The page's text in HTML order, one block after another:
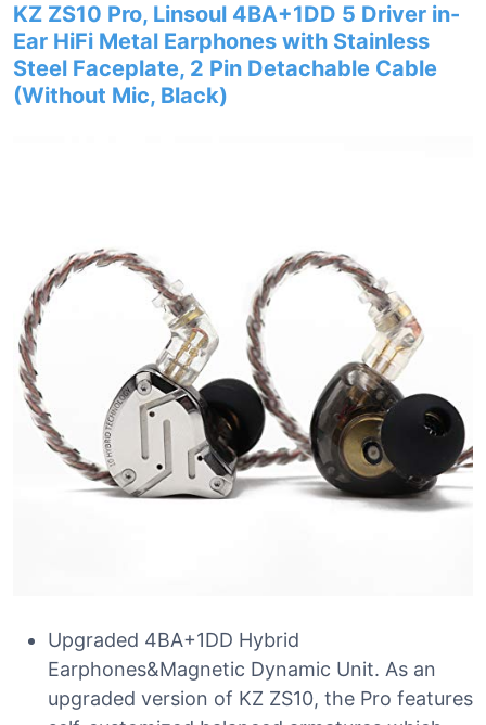
KZ ZS10 Pro, Linsoul 4BA+1DD 5 Driver in-
Ear HiFi Metal Earphones with Stainless
Steel Faceplate, 2 Pin Detachable Cable
(Without Mic, Black)
Upgraded 4BA+1DD Hybrid
Earphones&Magnetic Dynamic Unit. As an
upgraded version of KZ ZS10, the Pro features